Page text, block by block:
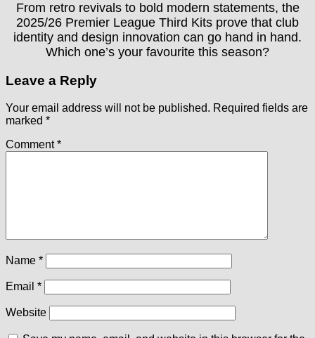
From retro revivals to bold modern statements, the
2025/26 Premier League Third Kits prove that club
identity and design innovation can go hand in hand.
Which one’s your favourite this season?
Leave a Reply
Your email address will not be published. Required fields are
marked *
Comment*
Name *
Email *
Website